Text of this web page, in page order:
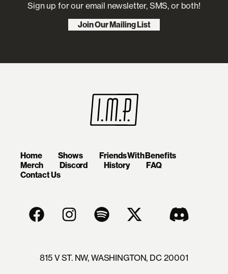
Sign up for our email newsletter, SMS, or both!
Join Our Mailing List
Home Shows
Friends With Benefits
Merch
Discord History
FAQ
Contact Us
815 V ST. NW, WASHINGTON, DC 20001